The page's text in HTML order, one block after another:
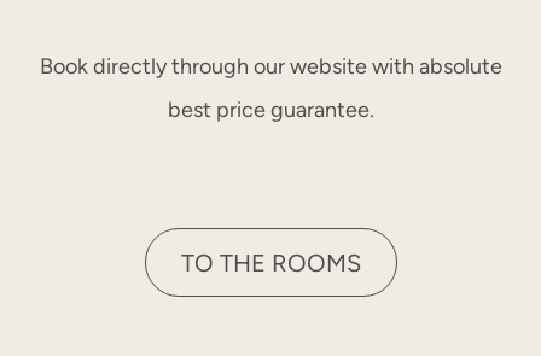
Book directly through our website with absolute
best price guarantee.
TO THE ROOMS